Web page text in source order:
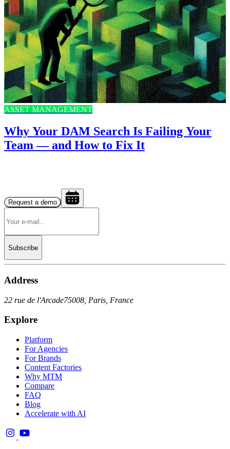
ASSET MANAGEMENT
Why Your DAM Search Is Failing Your
Team — and How to Fix It
Request a demo
Subscribe
Address
22 rue de l'Arcade75008, Paris, France
Explore
Platform
For Agencies
For Brands
Content Factories
Why MTM
Compare
FAQ
Blog
Accelerate with AI